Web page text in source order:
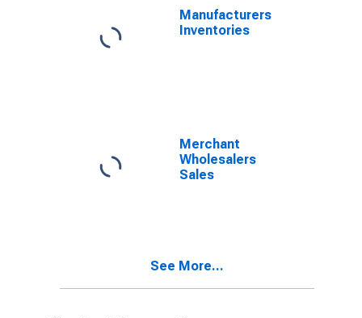
Fasteners,
Except Aircraft
Types
Manufacturers
Inventories
Merchant
Wholesalers
Sales
See More...